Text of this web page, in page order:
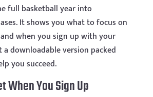
full basketball year into
It shows you what to focus on
when you sign up with your
a downloadable version packed
you succeed.
When You Sign Up